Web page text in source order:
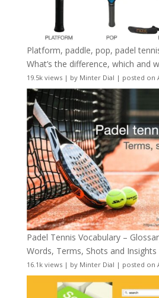
Platform, paddle, pop, padel
What’s the difference, which and
19.5k views| by Minter Dial | posted on
Padel Tennis Vocabulary –
Words, Terms, Shots and Insights
16.1k views| by Minter Dial | posted on